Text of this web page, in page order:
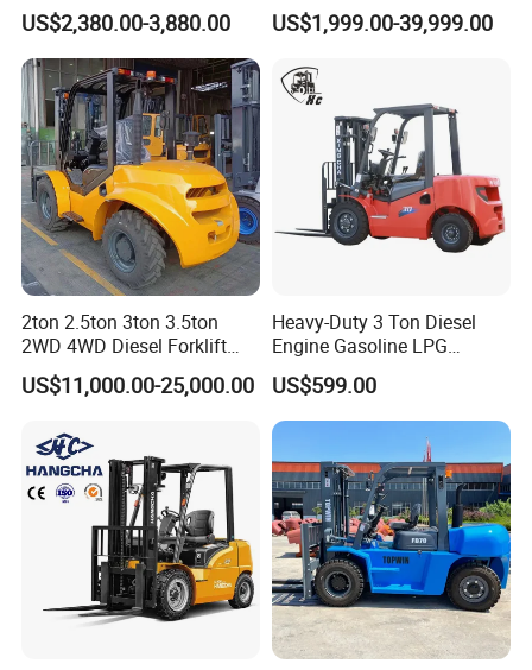
Warehouse Forklifts Truck
CE China New Terrain
Forklift with Side Shift
US$2,380.00-3,880.00
electric stacker Forklift
US$1,999.00-39,999.00
2ton 2.5ton 3ton 3.5ton
2WD 4WD Diesel Forklift
Truck EPA Euro 5 Rough
Terrain Fork Lift Offroad
US$11,000.00-25,000.00
Heavy-Duty 3 Ton Diesel
Engine Gasoline LPG
Forklift for Industrial
Warehousing
US$599.00